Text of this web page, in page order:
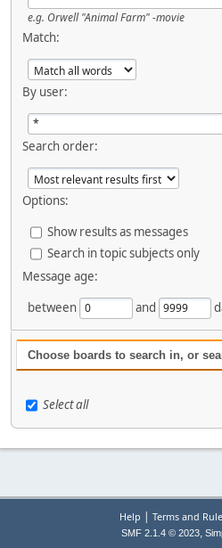
e.g. Orwell "Animal Farm" -movie
Match:
By user:
Search order:
Options:
Show results as messages
Search in topic subjects only
Message age:
between
and
Choose boards to search in, or
Select all
Help | Terms and
SMF 2.1.4 © 2023,